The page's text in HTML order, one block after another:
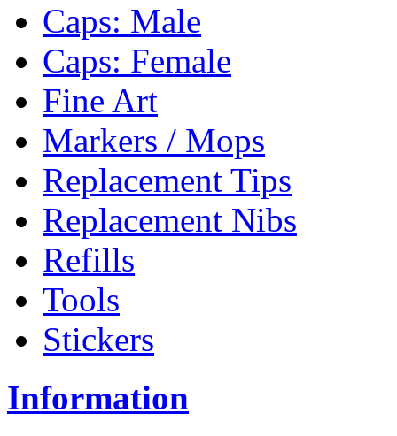
Caps: Male
Caps: Female
Fine Art
Markers / Mops
Replacement Tips
Replacement Nibs
Refills
Tools
Stickers
Information